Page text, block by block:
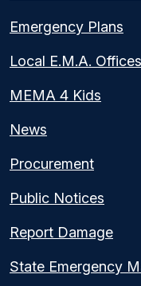
Emergency Plans
Local E.M.A. Offices
MEMA 4 Kids
News
Procurement
Public Notices
Report Damage
State Emergency